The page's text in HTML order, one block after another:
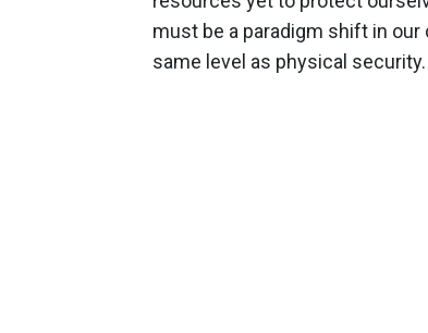
must be a paradigm shift in
same level as physical security.